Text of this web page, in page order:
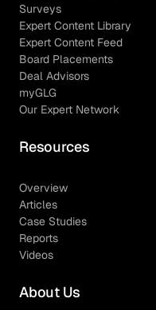
Surveys
Expert Content Library
Expert Content Feed
Board Placements
Deal Advisors
myGLG
Our Expert Network
Resources
Overview
Articles
Case Studies
Reports
Videos
About Us